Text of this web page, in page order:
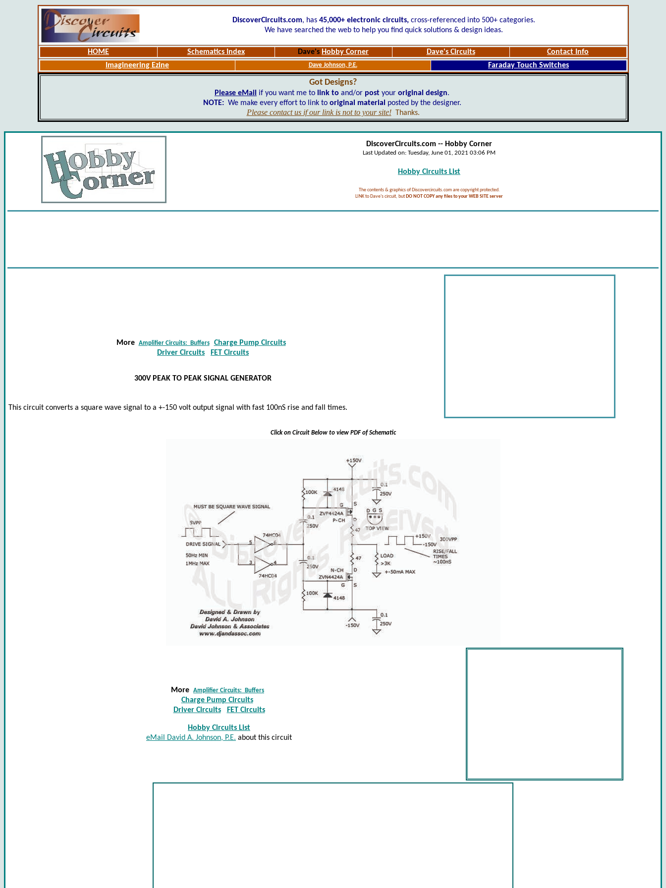
DiscoverCircuits.com, has 45,000+ electronic circuits, cross-referenced into 500+ categories.
We have searched the web to help you find quick solutions & design ideas.
HOME Schematics Index Dave's Hobby Corner Dave's Circuits
Contact Info
Imagineering Ezine
Dave Johnson, P.E. Faraday Touch Switches
Got Designs?
Please eMail if you want me to link to and/or post your original design.
NOTE:We make every effort to link to original material posted by the designer.
Please contact us if our link is not to your site! Thanks.
DiscoverCircuits.com -- Hobby Corner
Last Updated on: Tuesday, June 01, 2021 03:06 PM
Hobby Circuits List
The contents & graphics of Discovercircuits.com are copyright protected.
LINK to Dave's circuit, but DO NOT COPY any files to your WEB SITE server
More Amplifier Circuits: Buffers
Charge Pump Circuits
Driver Circuits
FET Circuits
300V PEAK TO PEAK SIGNAL GENERATOR
This circuit converts a square wave signal to a +-150 volt output signal with fast 100nS rise and fall times.
Click on Circuit Below to view PDF of Schematic
More Amplifier Circuits: Buffers
Charge Pump Circuits
Driver Circuits
FET Circuits
Hobby Circuits List
eMail David A. Johnson, P.E. about this circuit